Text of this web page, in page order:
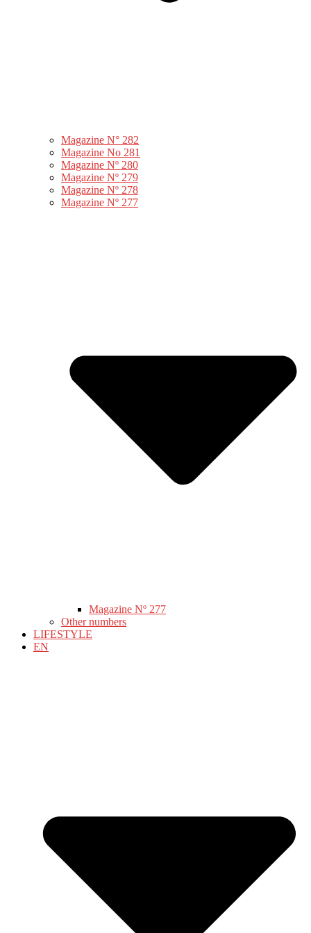
Magazine N° 282
Magazine No 281
Magazine Nº 280
Magazine Nº 279
Magazine Nº 278
Magazine Nº 277
Magazine Nº 277
Other numbers
LIFESTYLE
EN